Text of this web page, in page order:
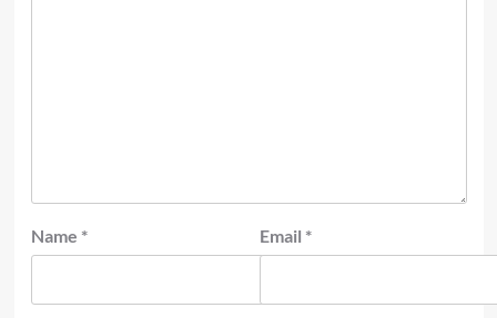
Name * Email *